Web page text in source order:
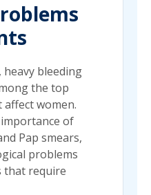
heavy bleeding
the top
affect women.
of
Pap smears,
problems
that require